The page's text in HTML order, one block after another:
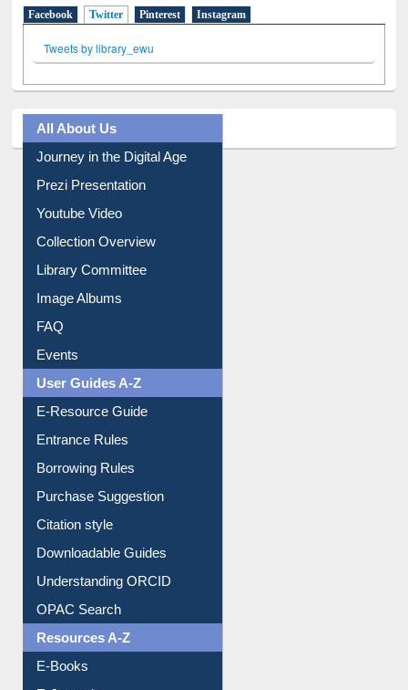
Facebook Twitter (active tab)
Pinterest Instagram
Tweets by library_ewu
All About Us
Journey in the Digital Age
Prezi Presentation
Youtube Video
Collection Overview
Library Committee
Image Albums
FAQ
Events
User Guides A-Z
E-Resource Guide
Entrance Rules
Borrowing Rules
Purchase Suggestion
Citation style
Downloadable Guides
Understanding ORCID
OPAC Search
Resources A-Z
E-Books